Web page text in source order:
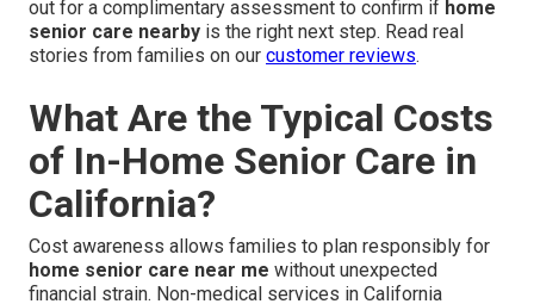
out for a complimentary assessment to confirm if home
senior care nearby is the right next step. Read real
stories from families on our customer reviews.
What Are the Typical Costs
of In-Home Senior Care in
California?
Cost awareness allows families to plan responsibly for
home senior care near me without unexpected
financial strain. Non-medical services in California